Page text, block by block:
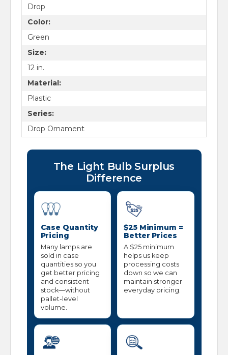
Drop
Color:
Green
Size:
12 in.
Material:
Plastic
Series:
Drop Ornament
The Light Bulb Surplus
Difference
Case Quantity
Pricing
Many lamps are
sold in case
quantities so you
get better pricing
and consistent
stock—without
pallet-level
volume.
$25 Minimum =
Better Prices
A $25 minimum
helps us keep
processing costs
down so we can
maintain stronger
everyday pricing.